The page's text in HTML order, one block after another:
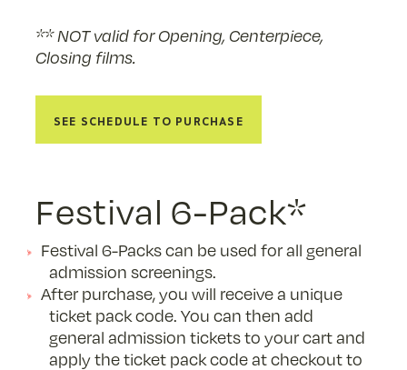
** NOT valid for Opening, Centerpiece,
Closing films.
See Schedule to Purchase
Festival 6-Pack*
Festival 6-Packs can be used for all general
admission screenings.
After purchase, you will receive a unique
ticket pack code. You can then add
general admission tickets to your cart and
apply the ticket pack code at checkout to